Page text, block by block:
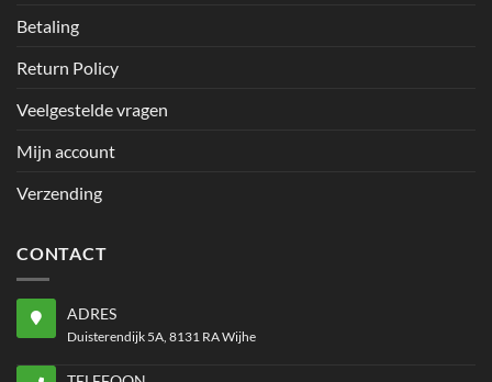
Betaling
Return Policy
Veelgestelde vragen
Mijn account
Verzending
CONTACT
ADRES
Duisterendijk 5A, 8131 RA Wijhe